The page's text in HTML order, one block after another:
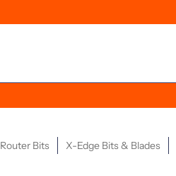
Router Bits X-Edge Bits & Blades